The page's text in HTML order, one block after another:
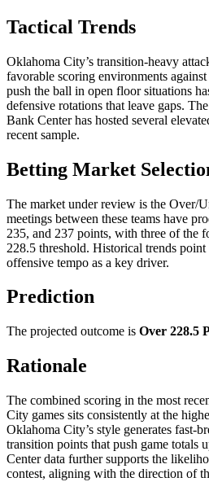
Tactical Trends
Oklahoma City’s transition-heavy
favorable scoring environments
push the ball in open floor situations
defensive rotations that leave gaps.
Bank Center has hosted several
recent sample.
Betting Market
The market under review is the Over/
meetings between these teams have
235, and 237 points, with three of the
228.5 threshold. Historical trends
offensive tempo as a key driver.
Prediction
The projected outcome is Over 228.5
Rationale
The combined scoring in the most
City games sits consistently at the
Oklahoma City’s style generates fast-
transition points that push game totals
Center data further supports the
contest, aligning with the direction of